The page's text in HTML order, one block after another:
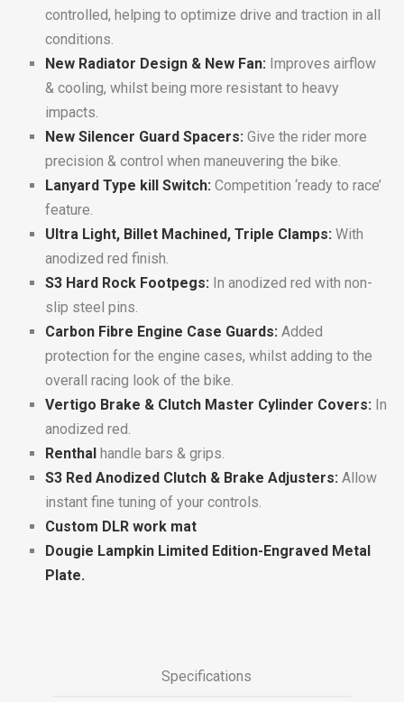
controlled, helping to optimize drive and traction in all
conditions.
New Radiator Design & New Fan: Improves airflow
& cooling, whilst being more resistant to heavy
impacts.
New Silencer Guard Spacers: Give the rider more
precision & control when maneuvering the bike.
Lanyard Type kill Switch: Competition ‘ready to race’
feature.
Ultra Light, Billet Machined, Triple Clamps: With
anodized red finish.
S3 Hard Rock Footpegs: In anodized red with non-
slip steel pins.
Carbon Fibre Engine Case Guards: Added
protection for the engine cases, whilst adding to the
overall racing look of the bike.
Vertigo Brake & Clutch Master Cylinder Covers: In
anodized red.
Renthalhandle bars & grips.
S3 Red Anodized Clutch & Brake Adjusters: Allow
instant fine tuning of your controls.
Custom DLR work mat
Dougie Lampkin Limited Edition-Engraved Metal
Plate.
Specifications